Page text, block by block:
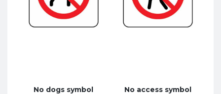
No dogs symbol
No access symbol